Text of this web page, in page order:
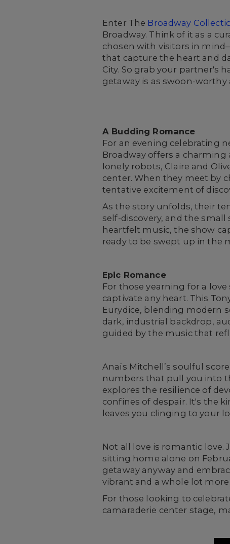
Enter The Broadway
Broadway. Think of it as a
chosen with visitors in
that capture the heart and
City. So grab your partner's
getaway is as swoon-worthy
A Budding Romance
For an evening celebrating
Broadway offers a
lonely robots, Claire and
center. When they meet by
tentative excitement of
As the story unfolds, their
self-discovery, and the
heartfelt music, the show
ready to be swept up in the
Epic Romance
For those yearning for a
captivate any heart. This
Eurydice, blending modern
dark, industrial backdrop,
guided by the music that
Anaïs Mitchell’s soulful
numbers that pull you into
explores the resilience of
confines of despair. It's the
leaves you clinging to your
Not all love is romantic love.
sitting home alone on
getaway anyway and
vibrant and a whole lot more
For those looking to
camaraderie center stage,